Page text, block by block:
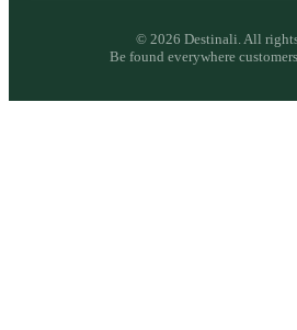
© 2026 Destinali. All
Be found everywhere